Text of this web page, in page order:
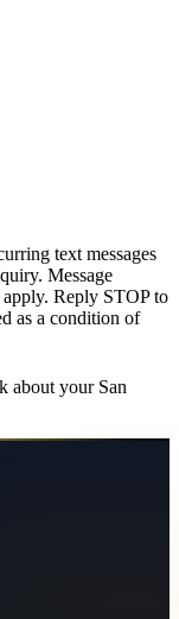
text messages
Message
apply. Reply STOP to
as a condition of
about your San